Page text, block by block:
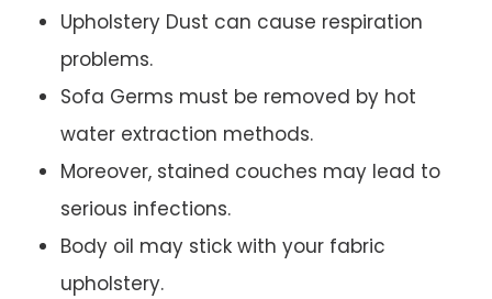
Upholstery Dust can cause respiration
problems.
Sofa Germs must be removed by hot
water extraction methods.
Moreover, stained couches may lead to
serious infections.
Body oil may stick with your fabric
upholstery.